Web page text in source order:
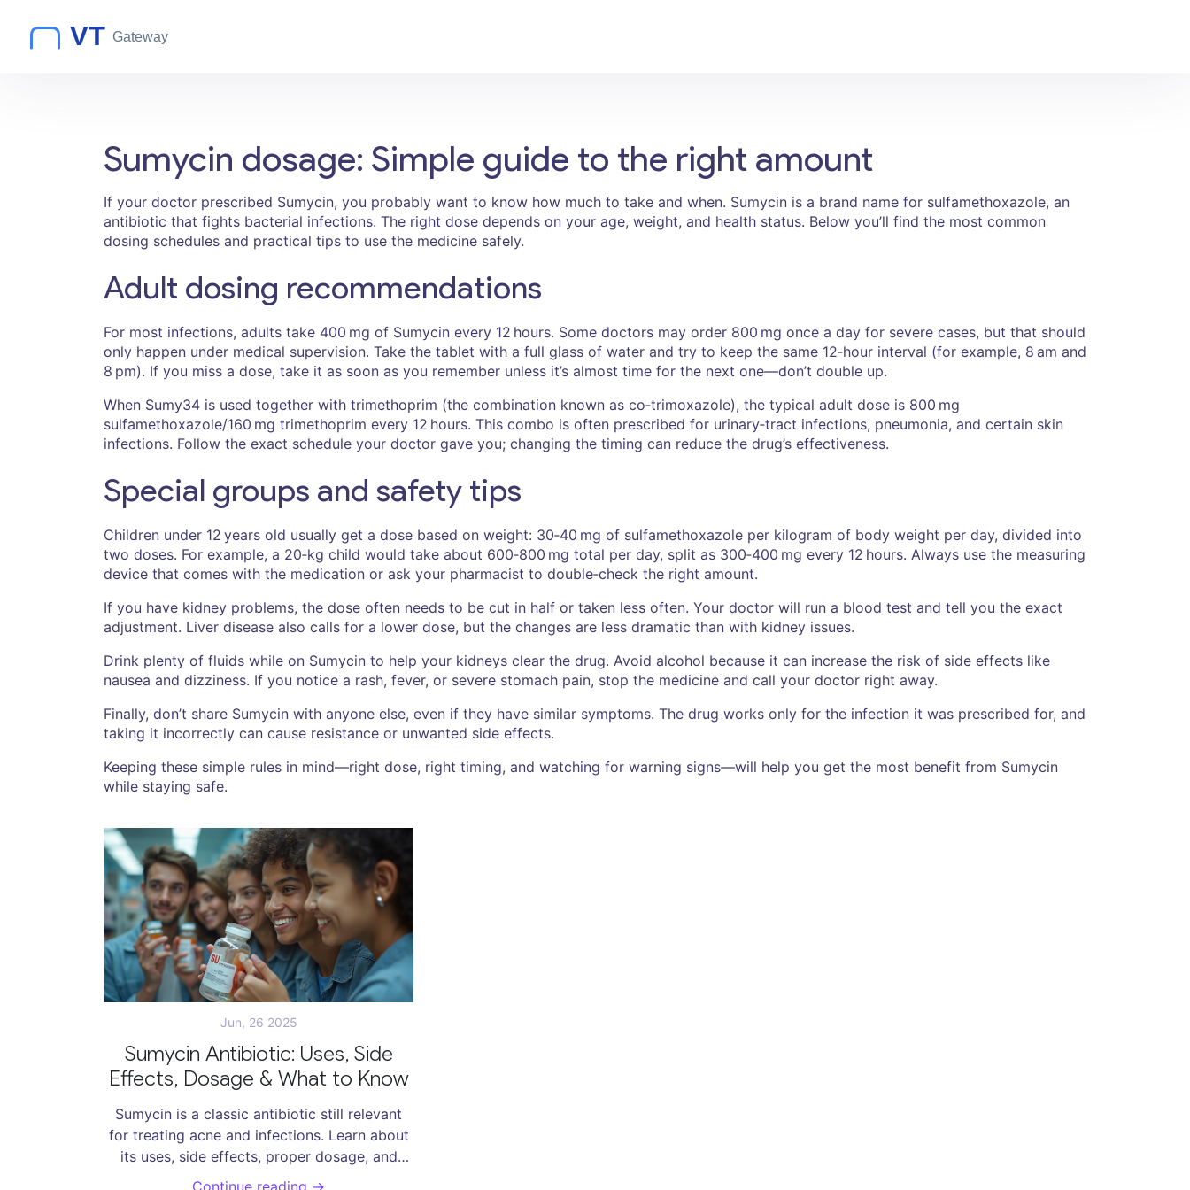
Sumycin dosage: Simple guide to the right amount
If your doctor prescribed Sumycin, you probably want to know how much to take and when. Sumycin is a brand name for sulfamethoxazole, an
antibiotic that fights bacterial infections. The right dose depends on your age, weight, and health status. Below you’ll find the most common
dosing schedules and practical tips to use the medicine safely.
Adult dosing recommendations
For most infections, adults take 400 mg of Sumycin every 12 hours. Some doctors may order 800 mg once a day for severe cases, but that should
only happen under medical supervision. Take the tablet with a full glass of water and try to keep the same 12‑hour interval (for example, 8 am and
8 pm). If you miss a dose, take it as soon as you remember unless it’s almost time for the next one—don’t double up.
When Sumy34 is used together with trimethoprim (the combination known as co‑trimoxazole), the typical adult dose is 800 mg
sulfamethoxazole/160 mg trimethoprim every 12 hours. This combo is often prescribed for urinary‑tract infections, pneumonia, and certain skin
infections. Follow the exact schedule your doctor gave you; changing the timing can reduce the drug’s effectiveness.
Special groups and safety tips
Children under 12 years old usually get a dose based on weight: 30‑40 mg of sulfamethoxazole per kilogram of body weight per day, divided into
two doses. For example, a 20‑kg child would take about 600‑800 mg total per day, split as 300‑400 mg every 12 hours. Always use the measuring
device that comes with the medication or ask your pharmacist to double‑check the right amount.
If you have kidney problems, the dose often needs to be cut in half or taken less often. Your doctor will run a blood test and tell you the exact
adjustment. Liver disease also calls for a lower dose, but the changes are less dramatic than with kidney issues.
Drink plenty of fluids while on Sumycin to help your kidneys clear the drug. Avoid alcohol because it can increase the risk of side effects like
nausea and dizziness. If you notice a rash, fever, or severe stomach pain, stop the medicine and call your doctor right away.
Finally, don’t share Sumycin with anyone else, even if they have similar symptoms. The drug works only for the infection it was prescribed for, and
taking it incorrectly can cause resistance or unwanted side effects.
Keeping these simple rules in mind—right dose, right timing, and watching for warning signs—will help you get the most benefit from Sumycin
while staying safe.
Jun, 26 2025
Sumycin Antibiotic: Uses, Side
Effects, Dosage & What to Know
Sumycin is a classic antibiotic still relevant
for treating acne and infections. Learn about
its uses, side effects, proper dosage, and
expert tips.
Continue reading →